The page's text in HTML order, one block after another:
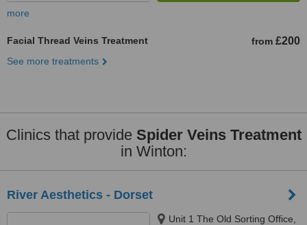
more
Facial Thread Veins Treatment from £200
See more treatments
Clinics that provide Spider Veins Treatment
in Winton:
River Aesthetics - Dorset
Unit 1 The Old Sorting Office,